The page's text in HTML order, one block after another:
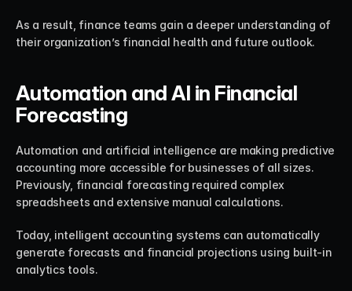
As a result, finance teams gain a deeper understanding of
their organization’s financial health and future outlook.
Automation and AI in Financial
Forecasting
Automation and artificial intelligence are making predictive
accounting more accessible for businesses of all sizes.
Previously, financial forecasting required complex
spreadsheets and extensive manual calculations.
Today, intelligent accounting systems can automatically
generate forecasts and financial projections using built-in
analytics tools.